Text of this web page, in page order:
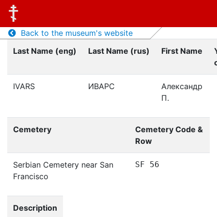
Back to the museum's website
Last Name (eng)
Last Name (rus) First Name
IVARS ИВАРС
Александр
П.
Cemetery
Cemetery Code &
Row
Serbian Cemetery near San
Francisco
SF 56
Description